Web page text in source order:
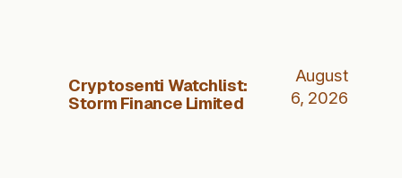
Cryptosenti Watchlist:
Storm Finance Limited
August
6, 2026